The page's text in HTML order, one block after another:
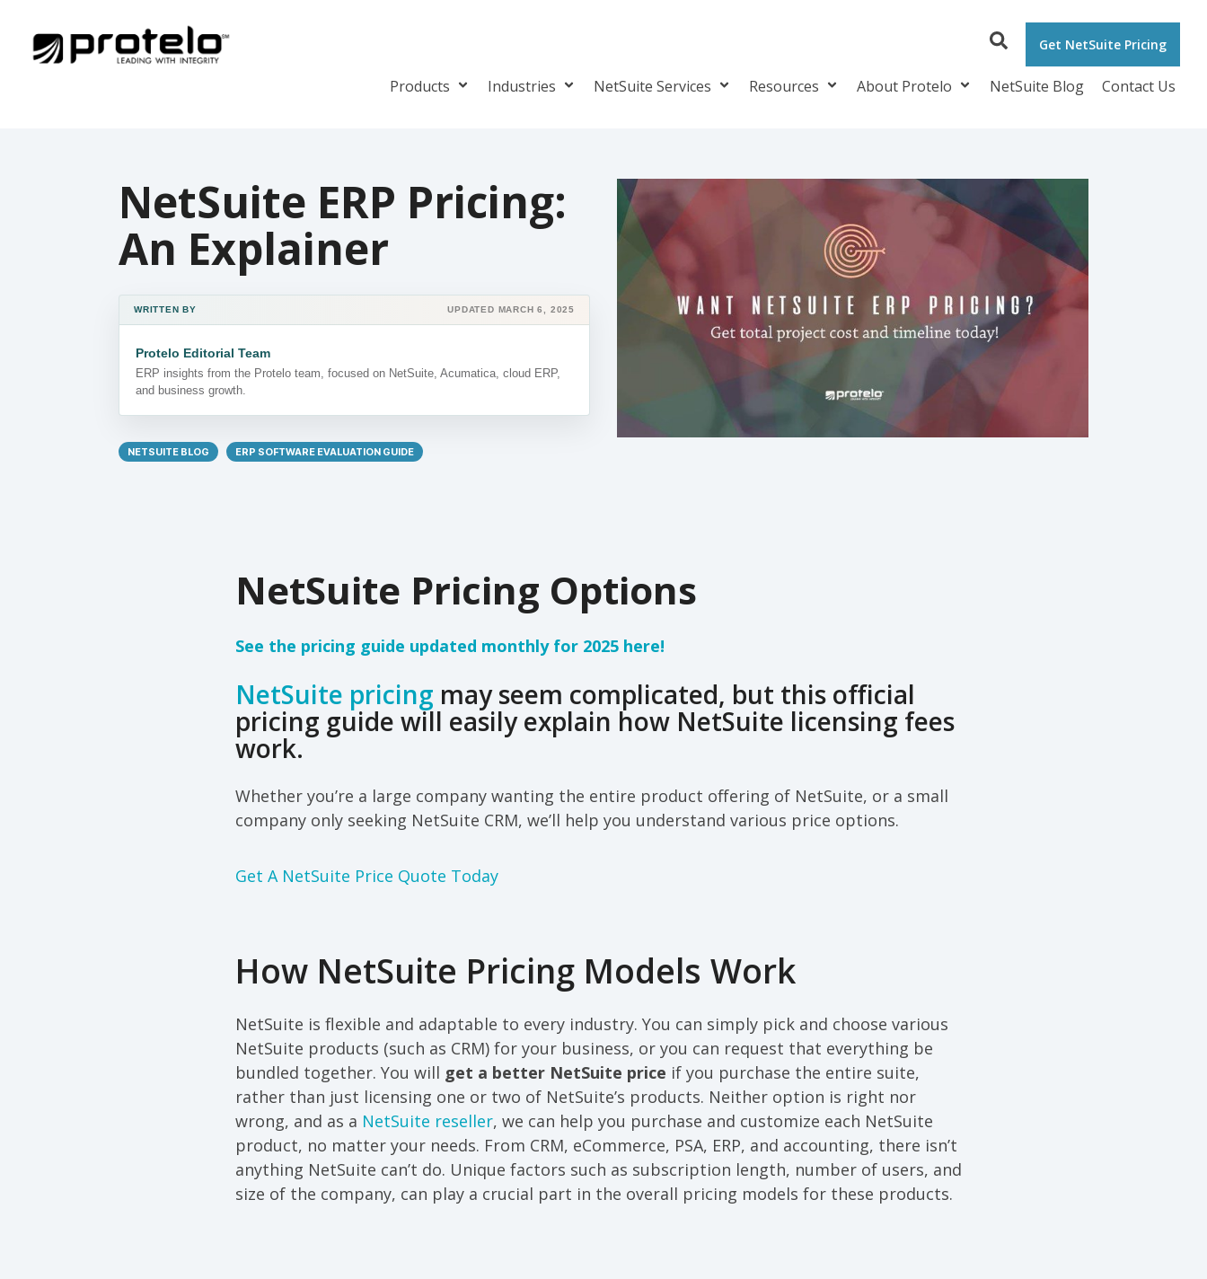
Get NetSuite Pricing
Products Industries NetSuite Services Resources About Protelo NetSuite Blog Contact Us
NetSuite ERP Pricing:
An Explainer
WRITTEN BY UPDATED MARCH 6, 2025
Protelo Editorial Team
ERP insights from the Protelo team, focused on NetSuite, Acumatica, cloud ERP,
and business growth.
NETSUITE BLOG ERP SOFTWARE EVALUATION GUIDE
NetSuite Pricing Options
See the pricing guide updated monthly for 2025 here!
NetSuite pricing may seem complicated, but this official
pricing guide will easily explain how NetSuite licensing fees
work.
Whether you’re a large company wanting the entire product offering of NetSuite, or a small
company only seeking NetSuite CRM, we’ll help you understand various price options.
Get A NetSuite Price Quote Today
How NetSuite Pricing Models Work
NetSuite is flexible and adaptable to every industry. You can simply pick and choose various
NetSuite products (such as CRM) for your business, or you can request that everything be
bundled together. You will get a better NetSuite price if you purchase the entire suite,
rather than just licensing one or two of NetSuite’s products. Neither option is right nor
wrong, and as a NetSuite reseller, we can help you purchase and customize each NetSuite
product, no matter your needs. From CRM, eCommerce, PSA, ERP, and accounting, there isn’t
anything NetSuite can’t do. Unique factors such as subscription length, number of users, and
size of the company, can play a crucial part in the overall pricing models for these products.